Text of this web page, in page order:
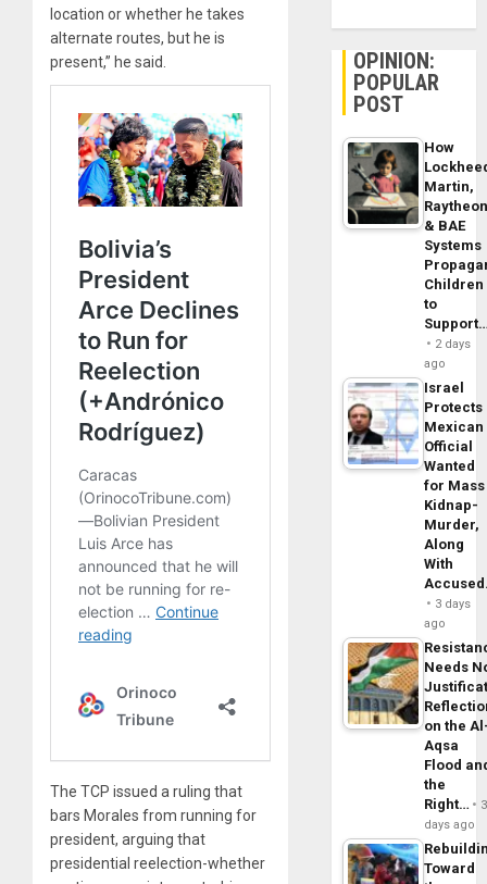
location or whether he takes
alternate routes, but he is
present,” he said.
The TCP issued a ruling that
bars Morales from running for
president, arguing that
presidential reelection-whether
OPINION:
POPULAR
POST
How
Martin,
& BAE
Systems
Children
to
2 days
ago
Israel
Protects
Mexican
Official
Wanted
for Mass
Kidnap-
Murder,
Along
With
3 days
ago
Needs
on the
Aqsa
Flood
the
Right…
3
days ago
Toward